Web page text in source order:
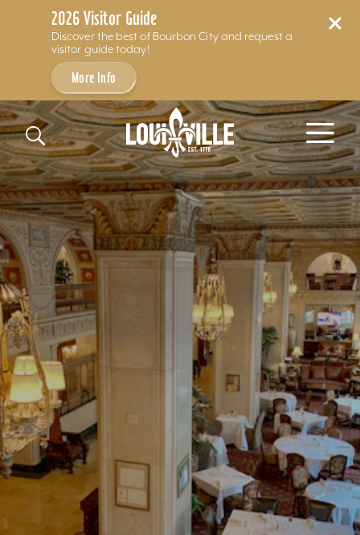
2026 Visitor Guide
Discover the best of Bourbon City and request a
visitor guide today!
More Info
Skip to content